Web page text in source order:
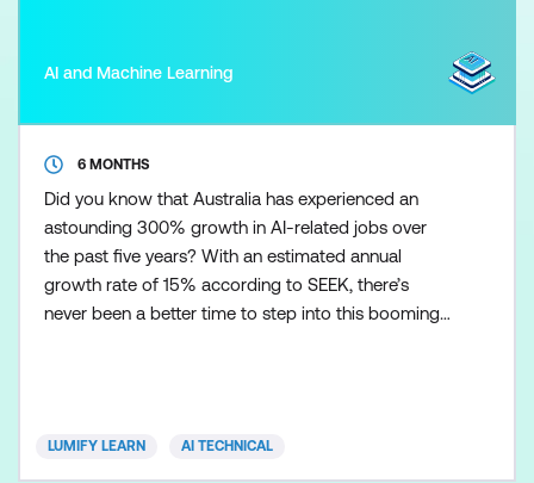
AI and Machine Learning
6 MONTHS
Did you know that Australia has experienced an
astounding 300% growth in AI-related jobs over
the past five years? With an estimated annual
growth rate of 15% according to SEEK, there’s
never been a better time to step into this booming
Our expert-led AI Enginee
LUMIFY LEARN AI TECHNICAL